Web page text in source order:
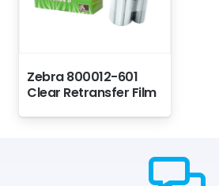
Zebra 800012-601
Clear Retransfer Film